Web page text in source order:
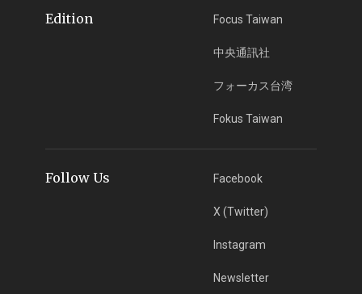
Edition Focus Taiwan
中央通訊社
フォーカス台湾
Fokus Taiwan
Follow Us Facebook
X (Twitter)
Instagram
Newsletter